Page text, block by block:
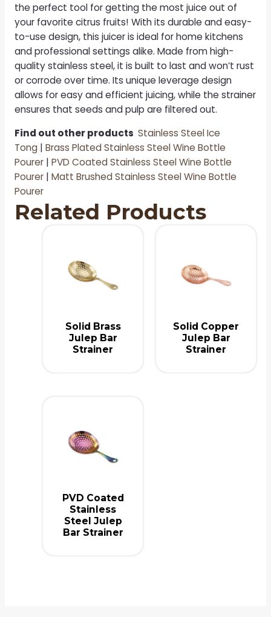
the perfect tool for getting the most juice out of
your favorite citrus fruits! With its durable and easy-
to-use design, this juicer is ideal for home kitchens
and professional settings alike. Made from high-
quality stainless steel, it is built to last and won’t rust
or corrode over time. Its unique leverage design
allows for easy and efficient juicing, while the strainer
ensures that seeds and pulp are filtered out.
Find out other products Stainless Steel Ice
Tong| Brass Plated Stainless Steel Wine Bottle
Pourer| PVD Coated Stainless Steel Wine Bottle
Pourer| Matt Brushed Stainless Steel Wine Bottle
Pourer
Related Products
Solid Brass
Julep Bar
Strainer
Solid Copper
Julep Bar
Strainer
PVD Coated
Stainless
Steel Julep
Bar Strainer